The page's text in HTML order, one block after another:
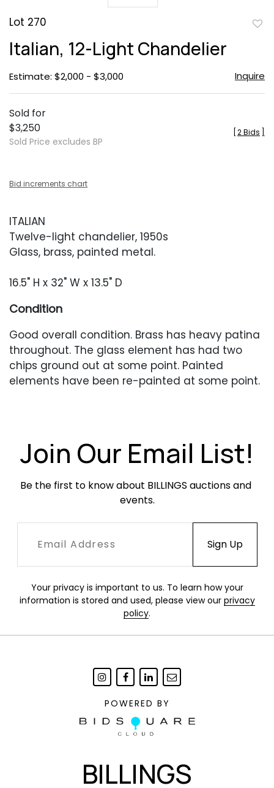
Lot 270
Italian, 12-Light Chandelier
Estimate: $2,000 - $3,000 Inquire
Sold for
$3,250
Sold Price excludes BP
2 Bids
Bid increments chart
ITALIAN
Twelve-light chandelier, 1950s
Glass, brass, painted metal.
16.5" H x 32" W x 13.5" D
Condition
Good overall condition. Brass has heavy patina
throughout. The glass element has had two
chips ground out at some point. Painted
elements have been re-painted at some point.
Join Our Email List!
Be the first to know about BILLINGS auctions and
events.
Your privacy is important to us. To learn how your
information is stored and used, please view our privacy
policy.
POWERED BY
BILLINGS